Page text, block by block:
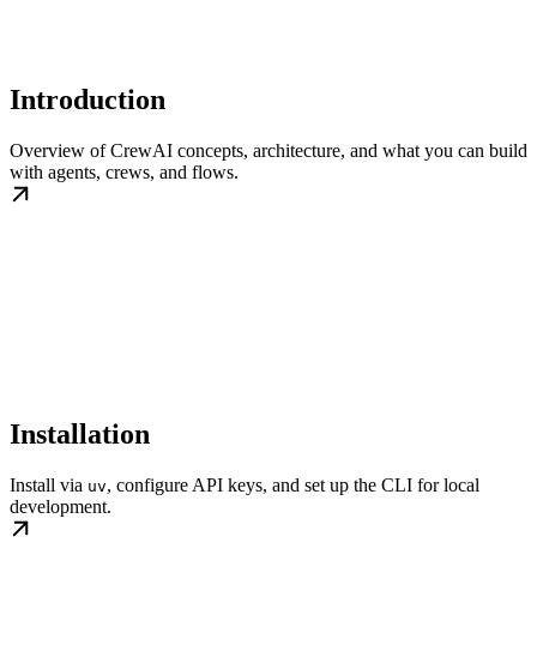
Introduction
Overview of CrewAI concepts, architecture, and what you can build
with agents, crews, and flows.
Installation
Install via uv, configure API keys, and set up the CLI for local
development.